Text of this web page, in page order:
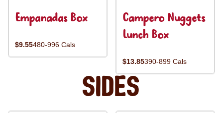
Empanadas Box
$9.55480-996 Cals
Campero Nuggets
Lunch Box
$13.85390-899 Cals
Sides